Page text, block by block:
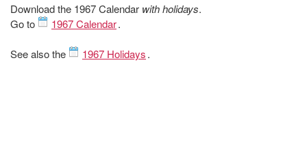
Download the 1967 Calendar with holidays.
Go to
1967 Calendar.
See also the 1967 Holidays.